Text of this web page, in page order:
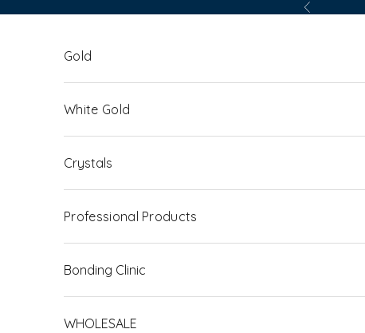
Previous
Gold
White Gold
Crystals
Professional Products
Bonding Clinic
WHOLESALE